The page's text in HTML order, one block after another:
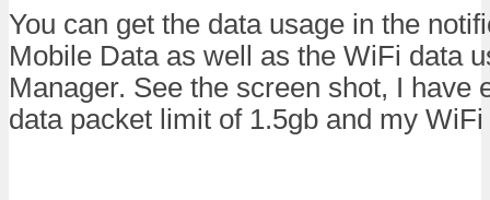
You can get the data usage in the
Mobile Data as well as the WiFi data
Manager. See the screen shot, I have
data packet limit of 1.5gb and my